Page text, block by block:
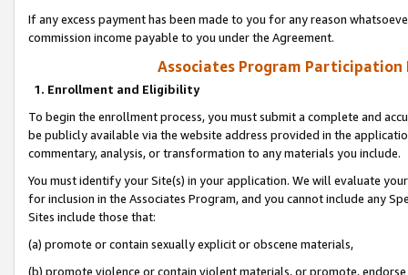
If any excess payment has been made to you for any reason
commission income payable to you under the Agreement.
Associates Program Participation
1. Enrollment and Eligibility
To begin the enrollment process, you must submit a complete and
be publicly available via the website address provided in the
commentary, analysis, or transformation to any materials you include.
You must identify your Site(s) in your application. We will evaluate
for inclusion in the Associates Program, and you cannot include any
Sites include those that:
(a) promote or contain sexually explicit or obscene materials,
(b) promote violence or contain violent materials, or promote,